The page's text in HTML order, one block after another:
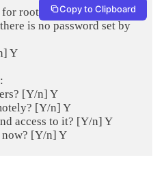
root (enter for none):
is no password set by
Y
[Y/n] Y
[Y/n] Y
access to it? [Y/n] Y
Copy to Clipboard